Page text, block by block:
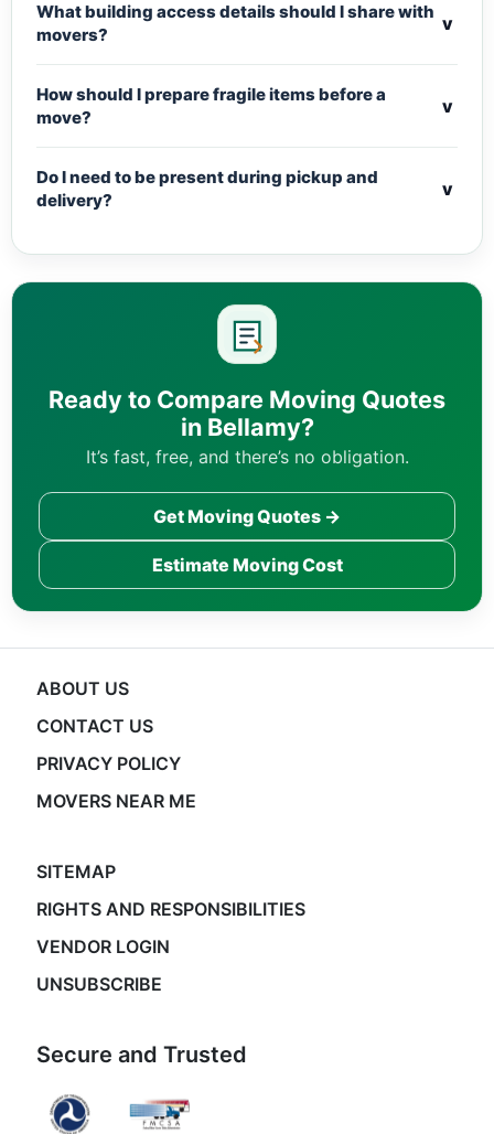
What building access details should I share with
movers?
v
How should I prepare fragile items before a
move?
v
Do I need to be present during pickup and
delivery?
v
Ready to Compare Moving Quotes
in Bellamy?
It’s fast, free, and there’s no obligation.
Get Moving Quotes →
Estimate Moving Cost
ABOUT US
CONTACT US
PRIVACY POLICY
MOVERS NEAR ME
SITEMAP
RIGHTS AND RESPONSIBILITIES
VENDOR LOGIN
UNSUBSCRIBE
Secure and Trusted